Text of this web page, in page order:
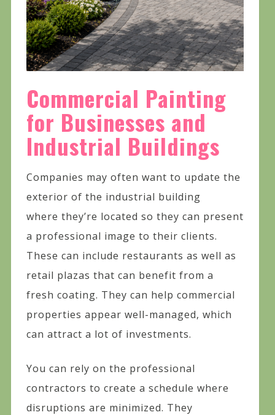
Commercial Painting
for Businesses and
Industrial Buildings
Companies may often want to update the
exterior of the industrial building
where they’re located so they can present
a professional image to their clients.
These can include restaurants as well as
retail plazas that can benefit from a
fresh coating. They can help commercial
properties appear well-managed, which
can attract a lot of investments.
You can rely on the professional
contractors to create a schedule where
disruptions are minimized. They